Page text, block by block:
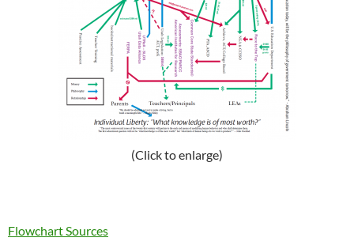
(Click to enlarge)
Flowchart Sources